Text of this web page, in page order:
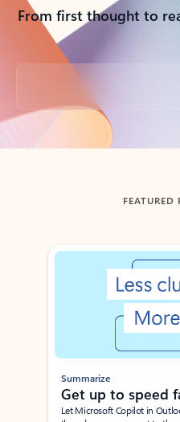
From first thought to
Back to tabs
FEATURED
Showing slide 1 of 3
Summarize
Get up to speed
Let Microsoft Copilot in